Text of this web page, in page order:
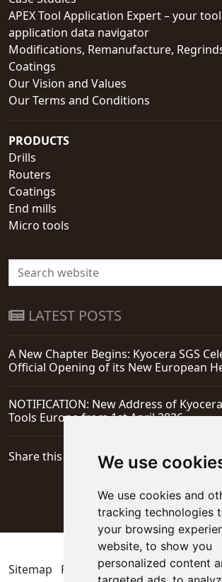
We use
We use cookies and
tracking technologies
your browsing
website, to show you
personalized content
APEX Tool Application Expert – your
application data navigator
Modifications, Remanufacture,
Coatings
Our Vision and Values
Our Terms and Conditions
PRODUCTS
Drills
Routers
Coatings
End mills
Micro tools
LATEST POSTS
A New Chapter Begins: Kyocera SGS
Official Opening of its New European
NOTIFICATION: New Address of
Tools Europe from 1st April 2026
Share this page
Sitemap Privacy Policy Update